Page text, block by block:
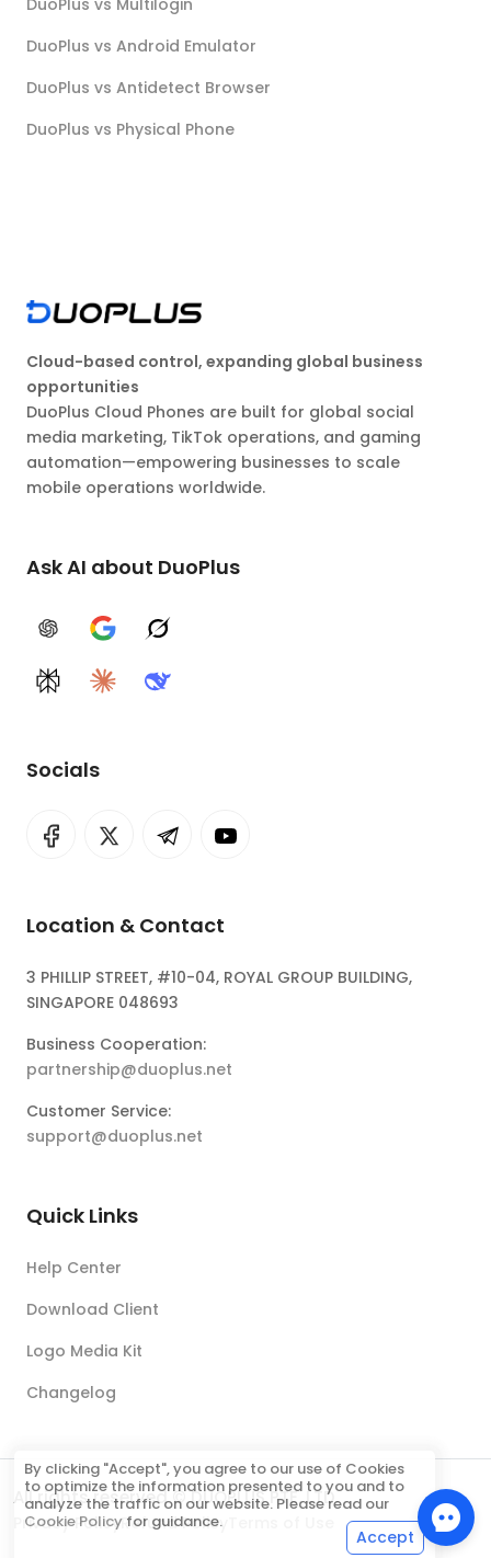
DuoPlus vs Android Emulator
DuoPlus vs Antidetect Browser
DuoPlus vs Physical Phone
Cloud-based control, expanding global business
opportunities
DuoPlus Cloud Phones are built for global social
media marketing, TikTok operations, and gaming
automation—empowering businesses to scale
mobile operations worldwide.
Ask AI about DuoPlus
ChatGPTGoogle AIGrok
PerplexityClaudeDeepSeek
Socials
Location & Contact
3 PHILLIP STREET, #10-04, ROYAL GROUP BUILDING,
SINGAPORE 048693
Business Cooperation:
partnership@duoplus.net
Customer Service:
support@duoplus.net
Quick Links
Help Center
Download Client
Logo Media Kit
Changelog
All rights reserved © DUOPLUS PTE. LTD.
Privacy PolicyRefund Policy
By clicking "Accept", you agree to our use of Cookies
to optimize the information presented to you and to
analyze the traffic on our website. Please read our
Cookie Policy for guidance.
Accept